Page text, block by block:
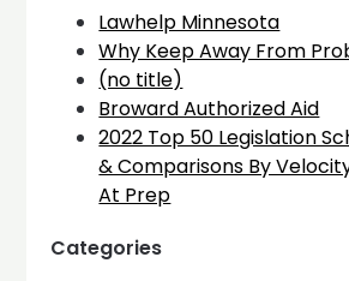
Lawhelp Minnesota
Why Keep Away From
(no title)
Broward Authorized Aid
2022 Top 50 Legislation
& Comparisons By
At Prep
Categories